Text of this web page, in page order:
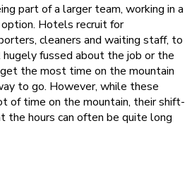
part of a larger team, working in a
Hotels recruit for
cleaners and waiting staff, to
hugely fussed about the job or the
the most time on the mountain
to go. However, while these
of time on the mountain, their shift-
the hours can often be quite long